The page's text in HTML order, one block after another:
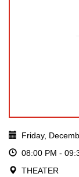
Friday,
08:00 PM -
THEATER